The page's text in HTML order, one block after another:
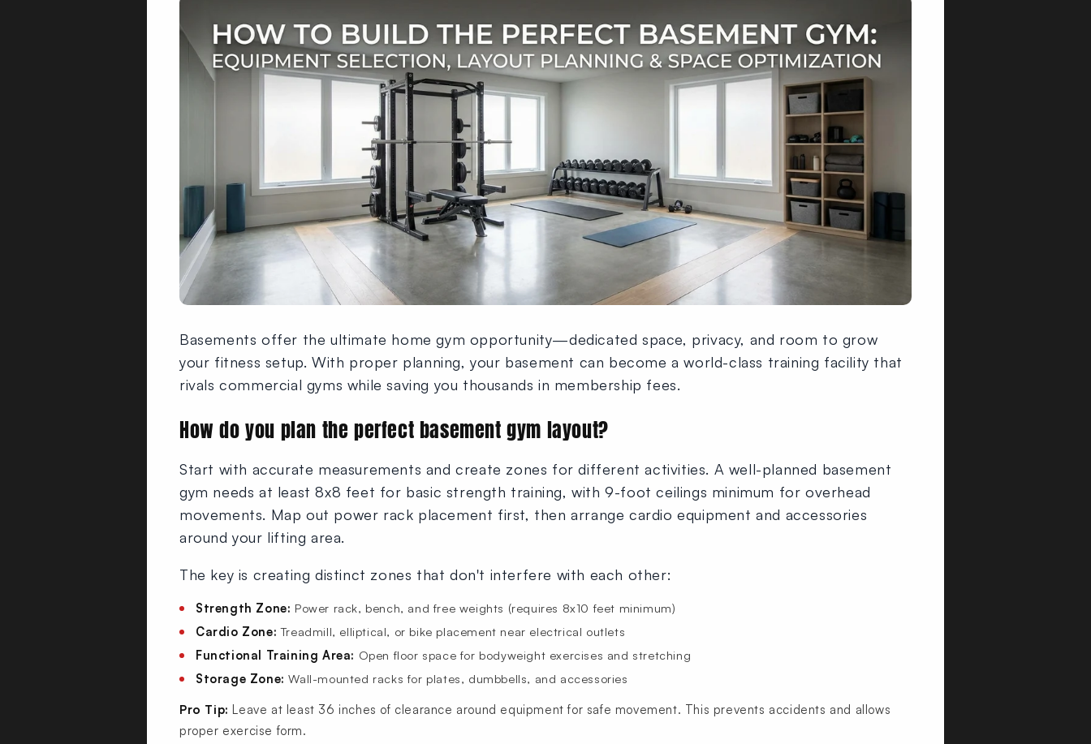
Basements offer the ultimate home gym opportunity—dedicated space, privacy, and room to grow
your fitness setup. With proper planning, your basement can become a world-class training facility that
rivals commercial gyms while saving you thousands in membership fees.
How do you plan the perfect basement gym layout?
Start with accurate measurements and create zones for different activities. A well-planned basement
gym needs at least 8x8 feet for basic strength training, with 9-foot ceilings minimum for overhead
movements. Map out power rack placement first, then arrange cardio equipment and accessories
around your lifting area.
The key is creating distinct zones that don't interfere with each other:
Strength Zone: Power rack, bench, and free weights (requires 8x10 feet minimum)
Cardio Zone: Treadmill, elliptical, or bike placement near electrical outlets
Functional Training Area: Open floor space for bodyweight exercises and stretching
Storage Zone: Wall-mounted racks for plates, dumbbells, and accessories
Pro Tip: Leave at least 36 inches of clearance around equipment for safe movement. This prevents accidents and allows
proper exercise form.